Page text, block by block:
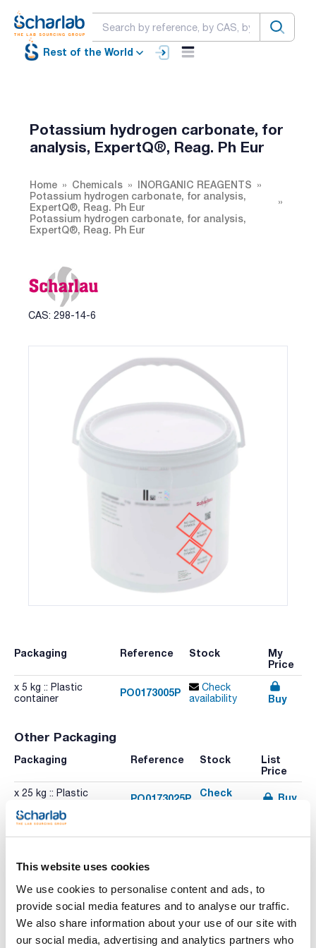
This website uses cookies
We use cookies to personalise content and ads, to
provide social media features and to analyse our traffic.
We also share information about your use of our site with
our social media, advertising and analytics partners who
Rest of the World
Potassium hydrogen carbonate, for
analysis, ExpertQ®, Reag. Ph Eur
Home Chemicals
INORGANIC REAGENTS
Potassium hydrogen carbonate, for analysis,
ExpertQ®, Reag. Ph Eur
Potassium hydrogen carbonate, for analysis,
ExpertQ®, Reag. Ph Eur
CAS: 298-14-6
Packaging Reference Stock
My
Price
x 5 kg :: Plastic
container
PO0173005P
Check
availability
Buy
Other Packaging
Packaging Reference Stock
List
Price
x 25 kg :: Plastic
PO0173025P
Check
Buy
stock
x 1 kg :: Plastic bottle PO01731000
Print product page